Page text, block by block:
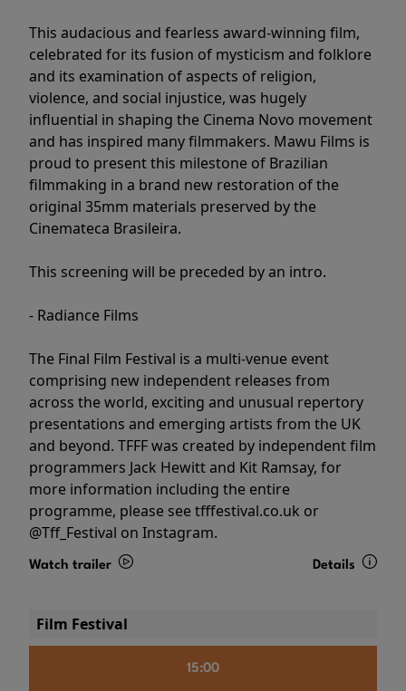
This audacious and fearless award-winning film,
celebrated for its fusion of mysticism and folklore
and its examination of aspects of religion,
violence, and social injustice, was hugely
influential in shaping the Cinema Novo movement
and has inspired many filmmakers. Mawu Films is
proud to present this milestone of Brazilian
filmmaking in a brand new restoration of the
original 35mm materials preserved by the
Cinemateca Brasileira.
This screening will be preceded by an intro.
- Radiance Films
The Final Film Festival is a multi-venue event
comprising new independent releases from
across the world, exciting and unusual repertory
presentations and emerging artists from the UK
and beyond. TFFF was created by independent film
programmers Jack Hewitt and Kit Ramsay, for
more information including the entire
programme, please see tfffestival.co.uk or
@Tff_Festival on Instagram.
Watch trailer Details
Film Festival
15:00